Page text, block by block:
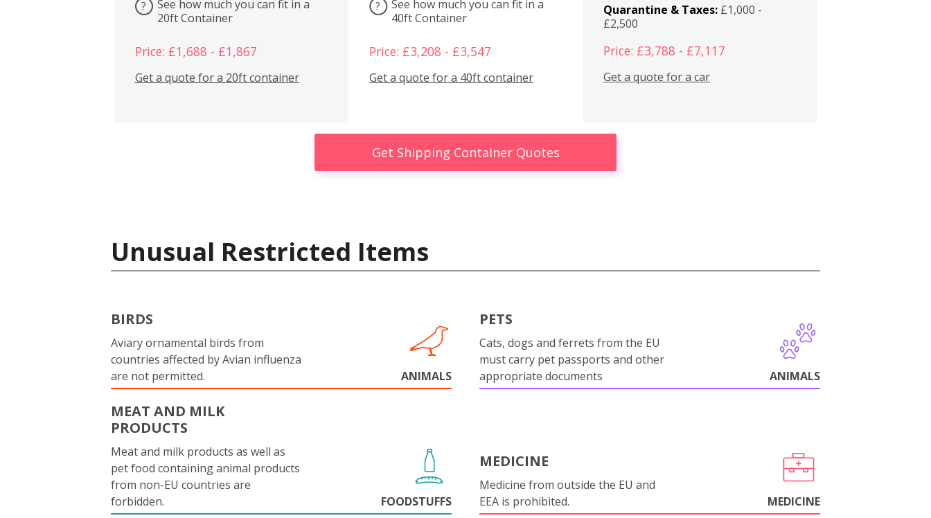
?
See how much you can fit in a
20ft Container
Price: £1,688 - £1,867
Get a quote for a 20ft container
?
See how much you can fit in a
40ft Container
Price: £3,208 - £3,547
Get a quote for a 40ft container
Quarantine & Taxes: £1,000 -
£2,500
Price: £3,788 - £7,117
Get a quote for a car
Get Shipping Container Quotes
Unusual Restricted Items
BIRDS
Aviary ornamental birds from
countries affected by Avian influenza
are not permitted.
ANIMALS
PETS
Cats, dogs and ferrets from the EU
must carry pet passports and other
appropriate documents
ANIMALS
MEAT AND MILK
PRODUCTS
Meat and milk products as well as
pet food containing animal products
from non-EU countries are
forbidden.
FOODSTUFFS
MEDICINE
Medicine from outside the EU and
EEA is prohibited.
MEDICINE